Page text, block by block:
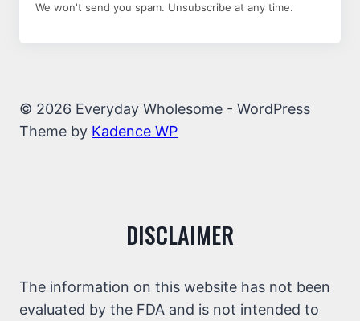
We won't send you spam. Unsubscribe at any time.
© 2026 Everyday Wholesome - WordPress
Theme by Kadence WP
DISCLAIMER
The information on this website has not been
evaluated by the FDA and is not intended to